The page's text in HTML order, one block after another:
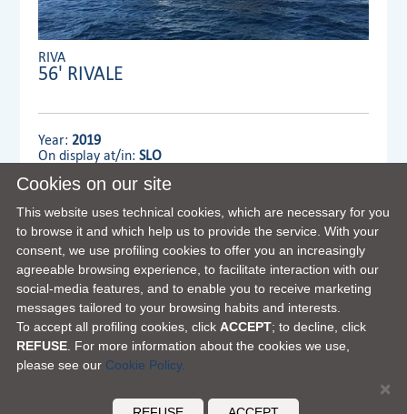
RIVA
56' RIVALE
Year: 2019
On display at/in:SLO
Dealer: MENNYACHT Group
VIEW FULL DETAILS
FERRETTI GROUP HOME PAGE | OUR PHILOSOPHY | CONTACTS
|
Cookies on our site
This website uses technical cookies, which are necessary for you
to browse it and which help us to provide the service. With your
consent, we use profiling cookies to offer you an increasingly
agreeable browsing experience, to facilitate interaction with our
social-media features, and to enable you to receive marketing
messages tailored to your browsing habits and interests.
To accept all profiling cookies, click ACCEPT; to decline, click
REFUSE . For more information about the cookies we use,
please see our Cookie Policy.
×